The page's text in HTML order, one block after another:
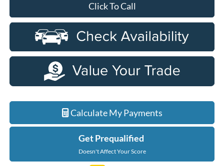
Click To Call
Calculate My Payments
Get Prequalified
Doesn't Affect Your Score